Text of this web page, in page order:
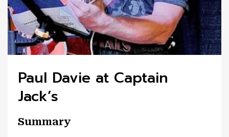
Paul Davie at Captain
Jack’s
Summary